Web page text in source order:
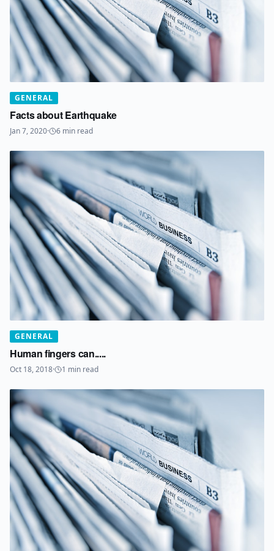
GENERAL
Facts about Earthquake
Jan 7, 2020· 6 min read
GENERAL
Human fingers can.....
Oct 18, 2018· 1 min read